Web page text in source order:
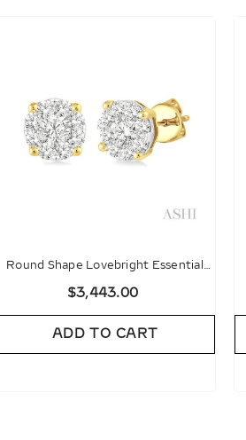
Round Shape Lovebright Essential
Diamond Stud Earrings
$3,443.00
ADD TO CART